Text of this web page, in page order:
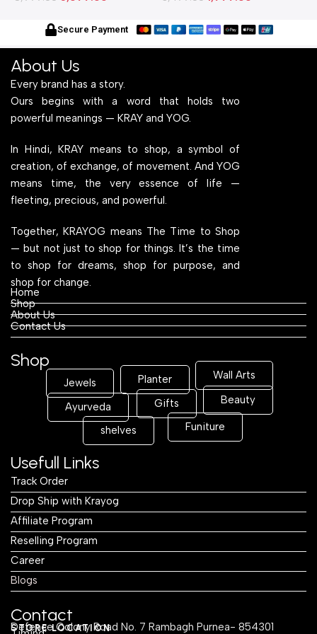
for Home Office and
Table
Wood Top for Home Office
Secure Payment
About Us
Every brand has a story.
Ours begins with a word that holds two
powerful meanings — KRAY and YOG.
In Hindi, KRAY means to shop, a symbol of
creation, of exchange, of movement. And YOG
means time, the very essence of life —
fleeting, precious, and powerful.
Together, KRAYOG means The Time to Shop
— but not just to shop for things. It’s the time
to shop for dreams, shop for purpose, and
shop for change.
Home
Shop
About Us
Contact Us
Shop
Jewels Planter Wall Arts
Ayurveda Gifts Beauty
shelves Funiture
Usefull Links
Track Order
Drop Ship with Krayog
Affiliate Program
Reselling Program
Career
Blogs
Contact
STORE LOCATION
Defence Colony Road No. 7 Rambagh Purnea- 854301